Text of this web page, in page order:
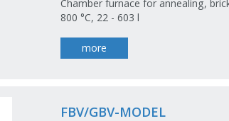
Chamber furnace for annealing,
800 °C, 22 - 603 l
more
FBV/GBV-MODEL